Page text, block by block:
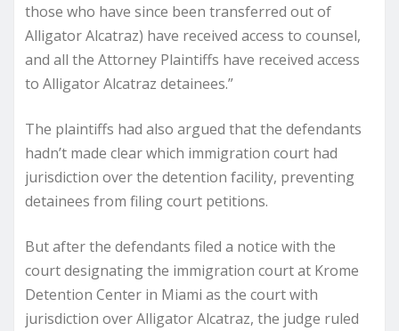
those who have since been transferred out of
Alligator Alcatraz) have received access to counsel,
and all the Attorney Plaintiffs have received access
to Alligator Alcatraz detainees.”
The plaintiffs had also argued that the defendants
hadn’t made clear which immigration court had
jurisdiction over the detention facility, preventing
detainees from filing court petitions.
But after the defendants filed a notice with the
court designating the immigration court at Krome
Detention Center in Miami as the court with
jurisdiction over Alligator Alcatraz, the judge ruled